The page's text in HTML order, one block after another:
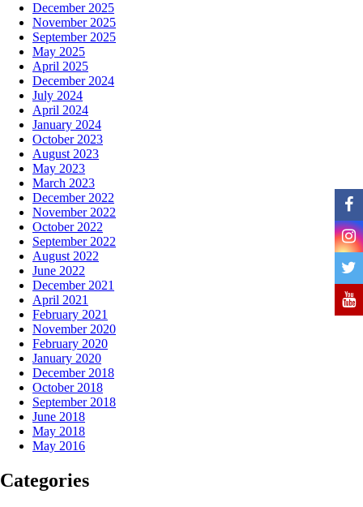
December 2025
November 2025
September 2025
May 2025
April 2025
December 2024
July 2024
April 2024
January 2024
October 2023
August 2023
May 2023
March 2023
December 2022
November 2022
October 2022
September 2022
August 2022
June 2022
December 2021
April 2021
February 2021
November 2020
February 2020
January 2020
December 2018
October 2018
September 2018
June 2018
May 2018
May 2016
Categories